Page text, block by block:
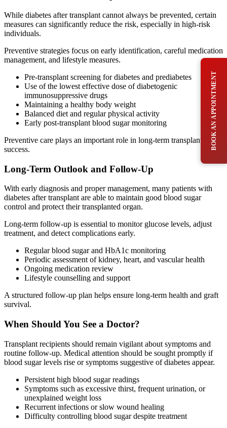
While diabetes after transplant cannot always be prevented, certain
measures can significantly reduce the risk, especially in high-risk
individuals.
Preventive strategies focus on early identification, careful medication
management, and lifestyle measures.
Pre-transplant screening for diabetes and prediabetes
Use of the lowest effective dose of diabetogenic
immunosuppressive drugs
Maintaining a healthy body weight
Balanced diet and regular physical activity
Early post-transplant blood sugar monitoring
Preventive care plays an important role in long-term transplant
success.
Long-Term Outlook and Follow-Up
With early diagnosis and proper management, many patients with
diabetes after transplant are able to maintain good blood sugar
control and protect their transplanted organ.
Long-term follow-up is essential to monitor glucose levels, adjust
treatment, and detect complications early.
Regular blood sugar and HbA1c monitoring
Periodic assessment of kidney, heart, and vascular health
Ongoing medication review
Lifestyle counselling and support
A structured follow-up plan helps ensure long-term health and graft
survival.
When Should You See a Doctor?
Transplant recipients should remain vigilant about symptoms and
routine follow-up. Medical attention should be sought promptly if
blood sugar levels rise or symptoms suggestive of diabetes appear.
Persistent high blood sugar readings
Symptoms such as excessive thirst, frequent urination, or
unexplained weight loss
Recurrent infections or slow wound healing
Difficulty controlling blood sugar despite treatment
BOOK AN APPOINTMENT